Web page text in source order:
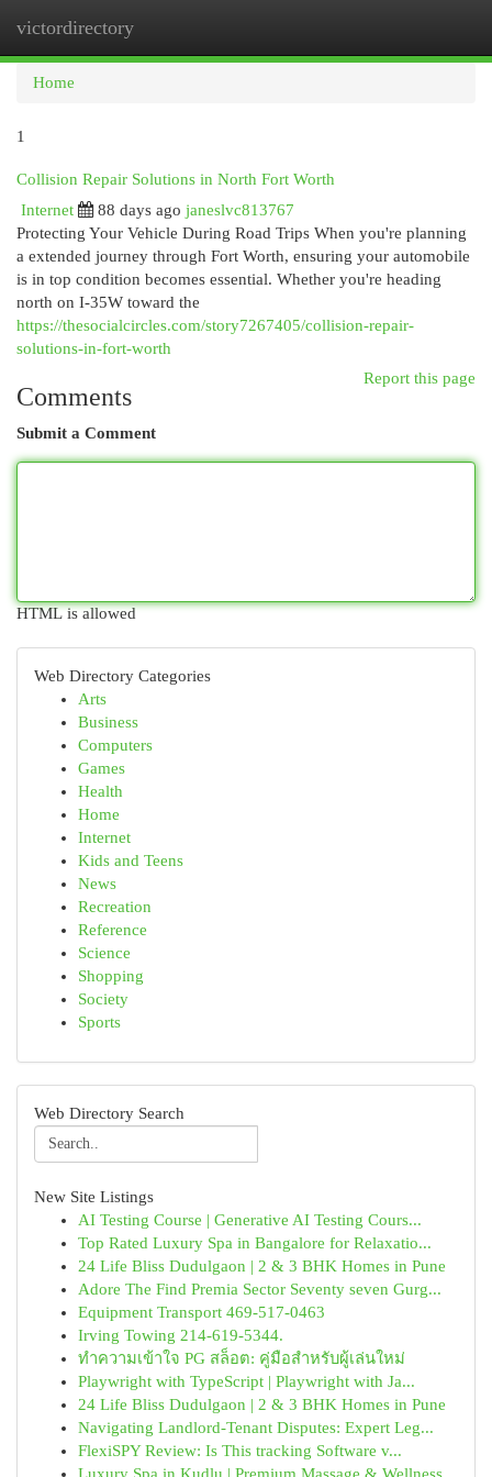
victordirectory
Home
1
Collision Repair Solutions in North Fort Worth
Internet
88 days ago janeslvc813767
Protecting Your Vehicle During Road Trips When you're planning
a extended journey through Fort Worth, ensuring your automobile
is in top condition becomes essential. Whether you're heading
north on I-35W toward the
https://thesocialcircles.com/story7267405/collision-repair-
solutions-in-fort-worth
Report this page
Comments
Submit a Comment
HTML is allowed
Web Directory Categories
Arts
Business
Computers
Games
Health
Home
Internet
Kids and Teens
News
Recreation
Reference
Science
Shopping
Society
Sports
Web Directory Search
New Site Listings
AI Testing Course | Generative AI Testing Cours...
Top Rated Luxury Spa in Bangalore for Relaxatio...
24 Life Bliss Dudulgaon | 2 & 3 BHK Homes in Pune
Adore The Find Premia Sector Seventy seven Gurg...
Equipment Transport 469-517-0463
Irving Towing 214-619-5344.
ทำความเข้าใจ PG สล็อต: คู่มือสำหรับผู้เล่นใหม่
Playwright with TypeScript | Playwright with Ja...
24 Life Bliss Dudulgaon | 2 & 3 BHK Homes in Pune
Navigating Landlord-Tenant Disputes: Expert Leg...
FlexiSPY Review: Is This tracking Software v...